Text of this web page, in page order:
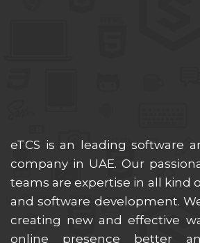
eTCS is an leading software
company in UAE. Our
teams are expertise in all kind
and software development.
creating new and effective
online presence better